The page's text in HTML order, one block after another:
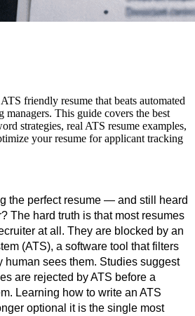
friendly resume that beats automated
managers. This guide covers the best
strategies, real ATS resume examples,
your resume for applicant tracking
the perfect resume — and still heard
The hard truth is that most resumes
at all. They are blocked by an
(ATS), a software tool that filters
human sees them. Studies suggest
are rejected by ATS before a
Learning how to write an ATS
optional it is the single most